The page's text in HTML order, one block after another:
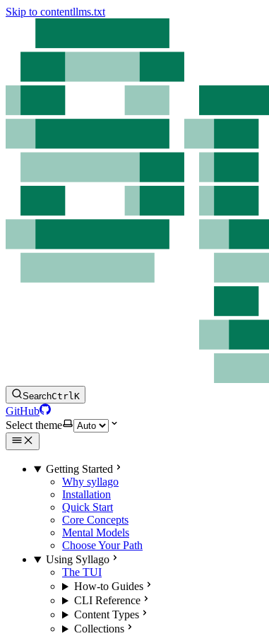
Skip to contentllms.txt
SearchCtrlK
GitHub
Select theme
Getting Started
Why syllago
Installation
Quick Start
Core Concepts
Mental Models
Choose Your Path
Using Syllago
The TUI
How-to Guides
CLI Reference
Content Types
Collections